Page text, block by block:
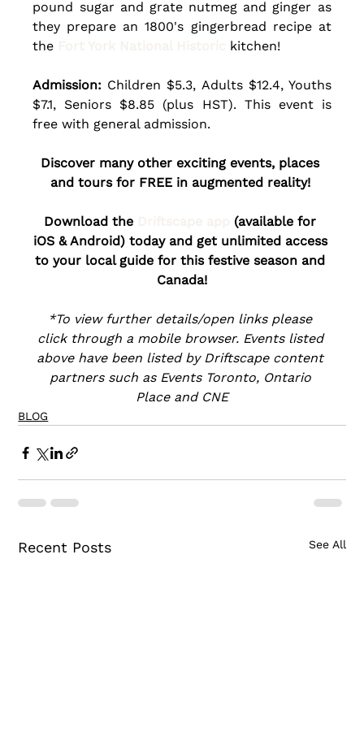
pound sugar and grate nutmeg and ginger as
they prepare an 1800's gingerbread recipe at
the
kitchen!
Admission: Children $5.3, Adults $12.4, Youths
$7.1, Seniors $8.85 (plus HST). This event is
free with general admission.
Discover many other exciting events, places
and tours for FREE in augmented reality!
Download the
(available for
iOS & Android) today and get unlimited access
to your local guide for this festive season and
Canada!
*To view further details/open links please
click through a mobile browser. Events listed
above have been listed by Driftscape content
partners such as Events Toronto, Ontario
Place and CNE
BLOG
Recent Posts See All